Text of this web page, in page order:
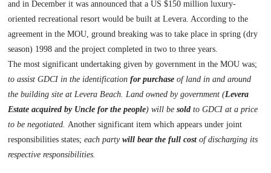
and in December it was announced that a US $150 million luxury-
oriented recreational resort would be built at Levera. According to the
agreement in the MOU, ground breaking was to take place in spring (dry
season) 1998 and the project completed in two to three years.
The most significant undertaking given by government in the MOU was;
to assist GDCI in the identificationfor purchase of land in and around
the building site at Levera Beach . Land owned by government (Levera
Estate acquired by Uncle for the people) will besold to GDCI at a price
to be negotiated. Another significant item which appears under joint
responsibilities states; each partywill bear the full costof discharging its
respective responsibilities.